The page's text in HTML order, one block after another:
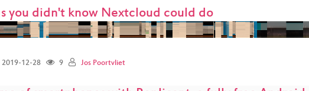
you didn't know Nextcloud could do
2019-12-28 9 Jos Poortvliet